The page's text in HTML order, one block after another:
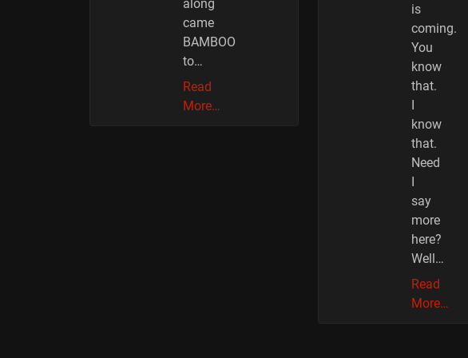
along
came
BAMBOO
to…
Read
More…
is
coming.
You
know
that.
I
know
that.
Need
I
say
more
here?
Well…
Read
More…